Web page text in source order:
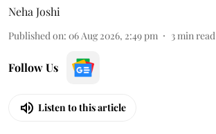
Neha Joshi
Published on: 06 Aug 2026, 2:49 pm 3min read
Follow Us
Listen to this article